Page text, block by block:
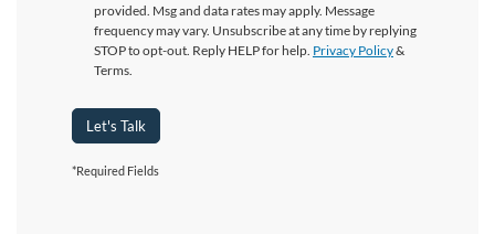
provided. Msg and data rates may apply. Message
frequency may vary. Unsubscribe at any time by replying
STOP to opt-out. Reply HELP for help. Privacy Policy&
Terms.
Let's Talk
*Required Fields